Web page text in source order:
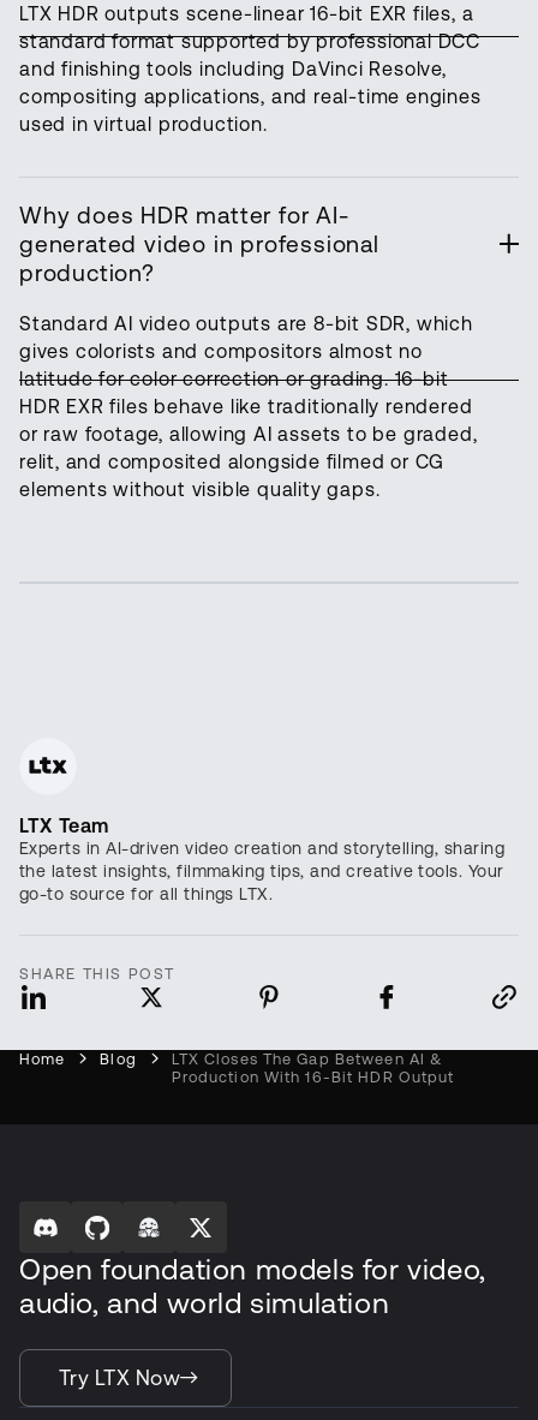
LTX HDR outputs scene-linear 16-bit EXR files, a
standard format supported by professional DCC
and finishing tools including DaVinci Resolve,
compositing applications, and real-time engines
used in virtual production.
Why does HDR matter for AI-
generated video in professional
production?
Standard AI video outputs are 8-bit SDR, which
gives colorists and compositors almost no
latitude for color correction or grading. 16-bit
HDR EXR files behave like traditionally rendered
or raw footage, allowing AI assets to be graded,
relit, and composited alongside filmed or CG
elements without visible quality gaps.
LTX Team
Experts in AI-driven video creation and storytelling, sharing
the latest insights, filmmaking tips, and creative tools. Your
go-to source for all things LTX.
SHARE THIS POST
Home Blog
LTX Closes The Gap Between AI &
Production With 16-Bit HDR Output
Open foundation models for video,
audio, and world simulation
Try LTX Now